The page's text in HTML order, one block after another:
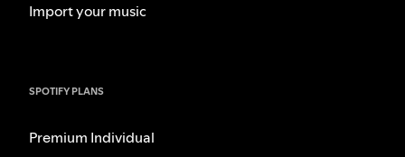
Import your music
SPOTIFY PLANS
Premium Individual